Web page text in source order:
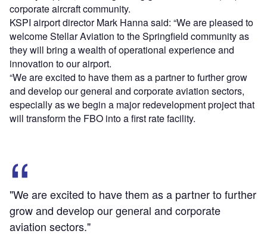
corporate aircraft community.
KSPI airport director Mark Hanna said: “We are pleased to
welcome Stellar Aviation to the Springfield community as
they will bring a wealth of operational experience and
innovation to our airport.
“We are excited to have them as a partner to further grow
and develop our general and corporate aviation sectors,
especially as we begin a major redevelopment project that
will transform the FBO into a first rate facility.
"We are excited to have them as a partner to further
grow and develop our general and corporate
aviation sectors."